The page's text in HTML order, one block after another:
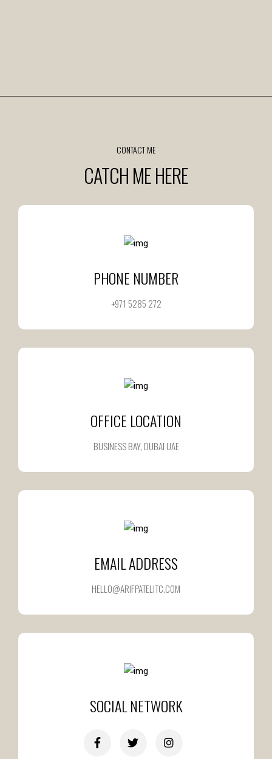
CONTACT ME
CATCH ME HERE
PHONE NUMBER
+971 5285 272
OFFICE LOCATION
BUSINESS BAY, DUBAI UAE
EMAIL ADDRESS
HELLO@ARIFPATELITC.COM
SOCIAL NETWORK